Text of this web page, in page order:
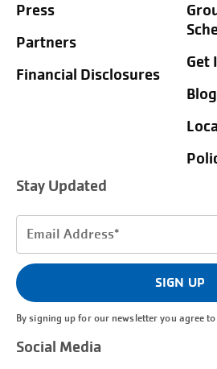
Press
Partners
Financial Disclosures
Get
Blog
Stay Updated
Email
(Required)
SIGN UP
By signing up for our newsletter you agree
Social Media